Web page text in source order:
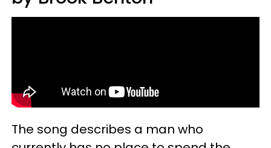
The song describes a man who